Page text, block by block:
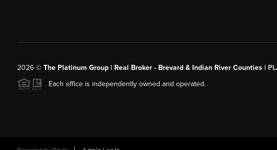
2026© The Platinum Group | Real Broker - Brevard & Indian River Counties |
Each office is independently owned and operated.